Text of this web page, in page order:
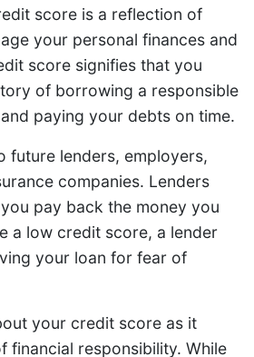
score is a reflection of
your personal finances and
score signifies that you
of borrowing a responsible
paying your debts on time.
future lenders, employers,
companies. Lenders
pay back the money you
a low credit score, a lender
your loan for fear of
your credit score as it
financial responsibility. While